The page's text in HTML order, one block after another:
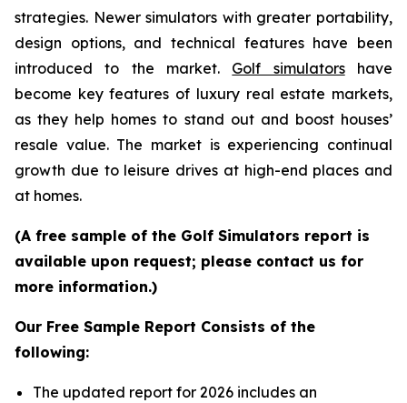
strategies. Newer simulators with greater portability,
design options, and technical features have been
introduced to the market. Golf simulatorshave
become key features of luxury real estate markets,
as they help homes to stand out and boost houses’
resale value. The market is experiencing continual
growth due to leisure drives at high-end places and
at homes.
(A free sample of the Golf Simulators report is
available upon request; please contact us for
more information.)
Our Free Sample Report Consists of the
following:
The updated report for 2026 includes an